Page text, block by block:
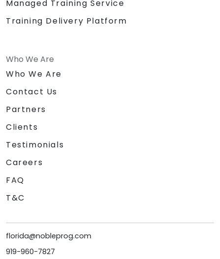
Managed Training Service
Training Delivery Platform
Who We Are
Who We Are
Contact Us
Partners
Clients
Testimonials
Careers
FAQ
T&C
florida@nobleprog.com
919-960-7827